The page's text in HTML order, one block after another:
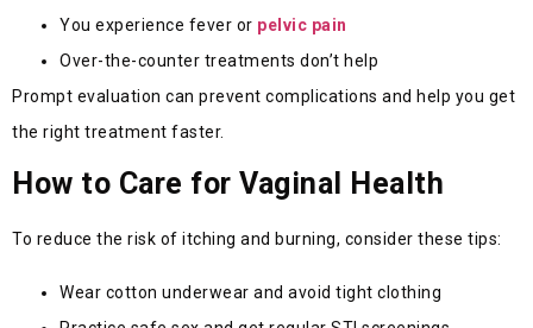
You experience fever or pelvic pain
Over-the-counter treatments don’t help
Prompt evaluation can prevent complications and help you get
the right treatment faster.
How to Care for Vaginal Health
To reduce the risk of itching and burning, consider these tips:
Wear cotton underwear and avoid tight clothing